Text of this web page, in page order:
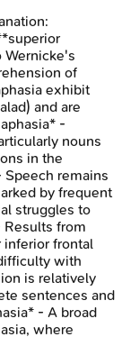
Wernicke's
of
exhibit
and are
-
nouns
in the
remains
by frequent
struggles to
from
inferior frontal
with
is relatively
sentences and
- A broad
where